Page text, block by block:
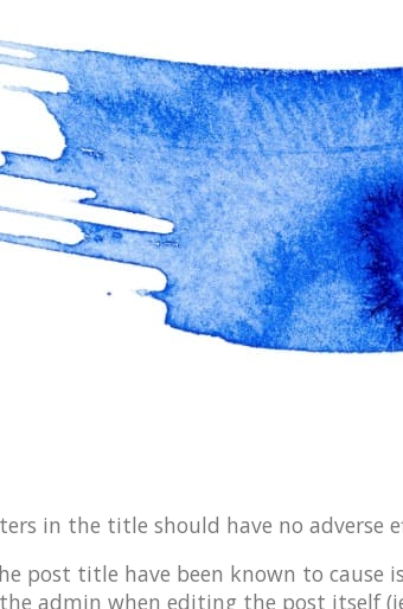
in the title should have no
post title have been known to cause
admin when editing the post itself